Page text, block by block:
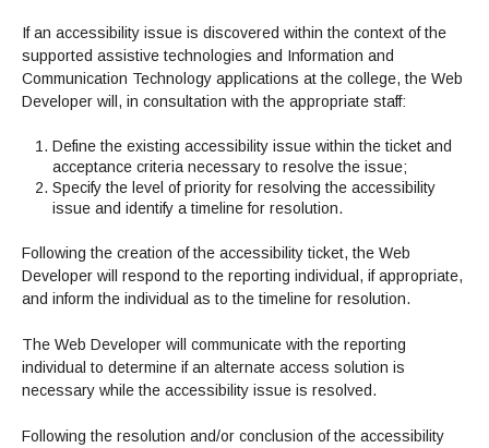
If an accessibility issue is discovered within the context of the
supported assistive technologies and Information and
Communication Technology applications at the college, the Web
Developer will, in consultation with the appropriate staff:
Define the existing accessibility issue within the ticket and
acceptance criteria necessary to resolve the issue;
Specify the level of priority for resolving the accessibility
issue and identify a timeline for resolution.
Following the creation of the accessibility ticket, the Web
Developer will respond to the reporting individual, if appropriate,
and inform the individual as to the timeline for resolution.
The Web Developer will communicate with the reporting
individual to determine if an alternate access solution is
necessary while the accessibility issue is resolved.
Following the resolution and/or conclusion of the accessibility